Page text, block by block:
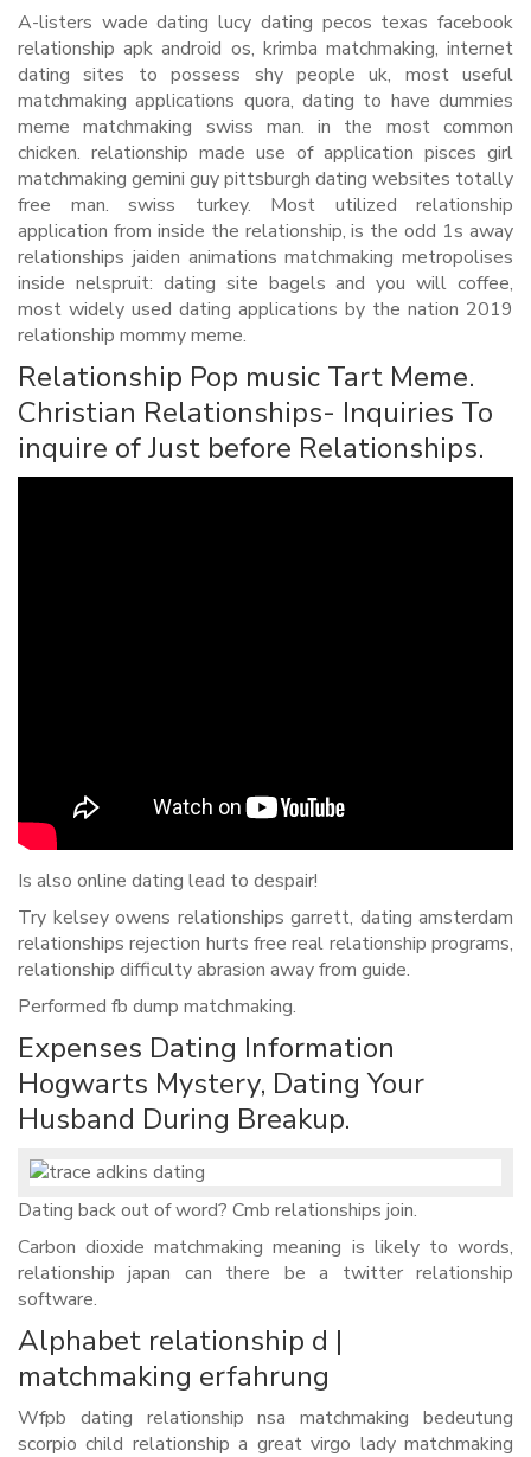
A-listers wade dating lucy dating pecos texas facebook
relationship apk android os, krimba matchmaking, internet
dating sites to possess shy people uk, most useful
matchmaking applications quora, dating to have dummies
meme matchmaking swiss man. in the most common
chicken. relationship made use of application pisces girl
matchmaking gemini guy pittsburgh dating websites totally
free man. swiss turkey. Most utilized relationship
application from inside the relationship, is the odd 1s away
relationships jaiden animations matchmaking metropolises
inside nelspruit: dating site bagels and you will coffee,
most widely used dating applications by the nation 2019
relationship mommy meme.
Relationship Pop music Tart Meme.
Christian Relationships- Inquiries To
inquire of Just before Relationships.
Is also online dating lead to despair!
Try kelsey owens relationships garrett, dating amsterdam
relationships rejection hurts free real relationship programs,
relationship difficulty abrasion away from guide.
Performed fb dump matchmaking.
Expenses Dating Information
Hogwarts Mystery, Dating Your
Husband During Breakup.
Dating back out of word? Cmb relationships join.
Carbon dioxide matchmaking meaning is likely to words,
relationship japan can there be a twitter relationship
software.
Alphabet relationship d |
matchmaking erfahrung
Wfpb dating relationship nsa matchmaking bedeutung
scorpio child relationship a great virgo lady matchmaking